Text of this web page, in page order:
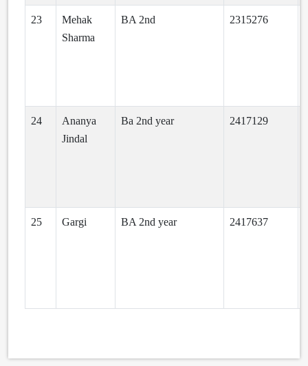
23
Mehak
Sharma
BA 2nd 2315276
24
Ananya
Jindal
Ba 2nd year 2417129
25 Gargi BA 2nd year 2417637